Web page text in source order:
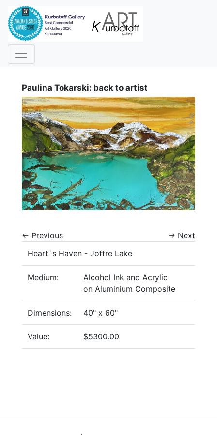
Paulina Tokarski: back to artist
← Previous → Next
Heart`s Haven - Joffre Lake
Medium:
Alcohol Ink and Acrylic
on Aluminium Composite
Dimensions: 40" x 60"
Value: $5300.00